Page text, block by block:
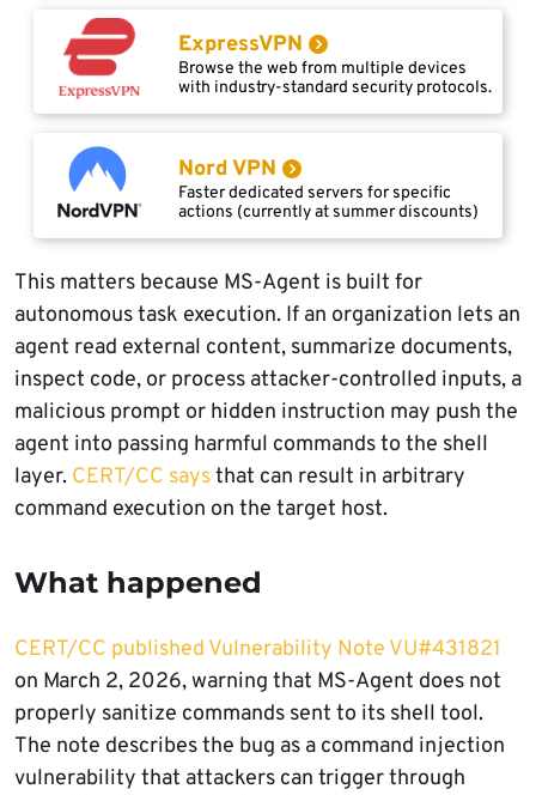
ExpressVPN
Browse the web from multiple devices
with industry-standard security protocols.
Nord VPN
Faster dedicated servers for specific
actions (currently at summer discounts)
This matters because MS-Agent is built for
autonomous task execution. If an organization lets an
agent read external content, summarize documents,
inspect code, or process attacker-controlled inputs, a
malicious prompt or hidden instruction may push the
agent into passing harmful commands to the shell
layer. CERT/CC saysthat can result in arbitrary
command execution on the target host.
What happened
CERT/CC published Vulnerability Note VU#431821
on March 2, 2026, warning that MS-Agent does not
properly sanitize commands sent to its shell tool.
The note describes the bug as a command injection
vulnerability that attackers can trigger through